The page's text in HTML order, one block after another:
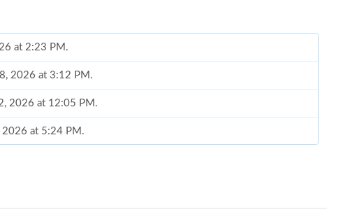
at 2:23 PM.
2026 at 3:12 PM.
2026 at 12:05 PM.
2026 at 5:24 PM.
Jun 25, 2026 at 11:37 AM.